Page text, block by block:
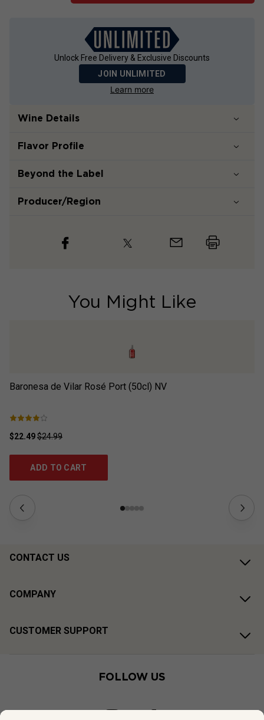
Unlock Free Delivery & Exclusive Discounts
JOIN UNLIMITED
Learn more
Wine Details
Flavor Profile
Beyond the Label
Producer/Region
You Might Like
Baronesa de Vilar Rosé Port (50cl) NV
$22.49$24.99
ADD TO CART
CONTACT US
COMPANY
CUSTOMER SUPPORT
FOLLOW US